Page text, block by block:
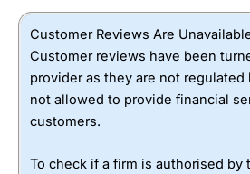
Customer Reviews Are
Customer reviews have been
provider as they are not regulated
not allowed to provide financial
customers.
To check if a firm is authorised by